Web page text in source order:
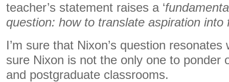
teacher’s statement raises a ‘
question: how to translate aspiration into
I’m sure that Nixon’s question resonates
sure Nixon is not the only one to ponder
and postgraduate classrooms.